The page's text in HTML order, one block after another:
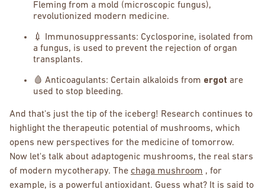
Fleming from a mold (microscopic fungus),
revolutionized modern medicine.
💉 Immunosuppressants: Cyclosporine, isolated from
a fungus, is used to prevent the rejection of organ
transplants.
🩸 Anticoagulants: Certain alkaloids from ergot are
used to stop bleeding.
And that's just the tip of the iceberg! Research continues to
highlight the therapeutic potential of mushrooms, which
opens new perspectives for the medicine of tomorrow.
Now let's talk about adaptogenic mushrooms, the real stars
of modern mycotherapy. The chaga mushroom , for
example, is a powerful antioxidant. Guess what? It is said to